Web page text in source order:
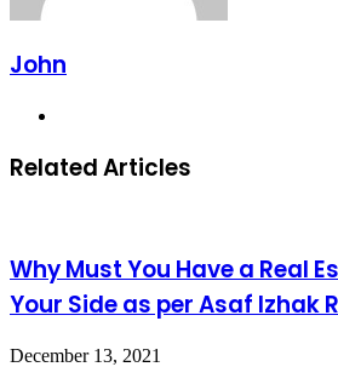
John
Related Articles
Why Must You Have a Real
Your Side as per Asaf Izhak
December 13, 2021